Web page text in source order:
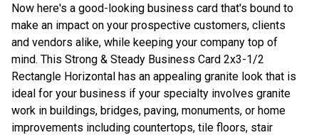
Now here's a good-looking business card that's bound to
make an impact on your prospective customers, clients
and vendors alike, while keeping your company top of
mind. This Strong & Steady Business Card 2x3-1/2
Rectangle Horizontal has an appealing granite look that is
ideal for your business if your specialty involves granite
work in buildings, bridges, paving, monuments, or home
improvements including countertops, tile floors, stair